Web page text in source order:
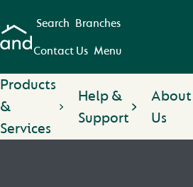
Search Branches
Contact Us Menu
Products
&
Services
Help &
Support
About
Us